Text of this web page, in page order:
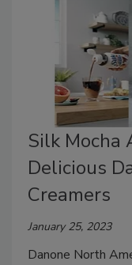
Silk Mocha
Delicious
Creamers
January 25, 2023
Danone North